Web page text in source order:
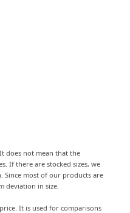
does not mean that the
If there are stocked sizes, we
most of our products are
deviation in size.
It is used for comparisons